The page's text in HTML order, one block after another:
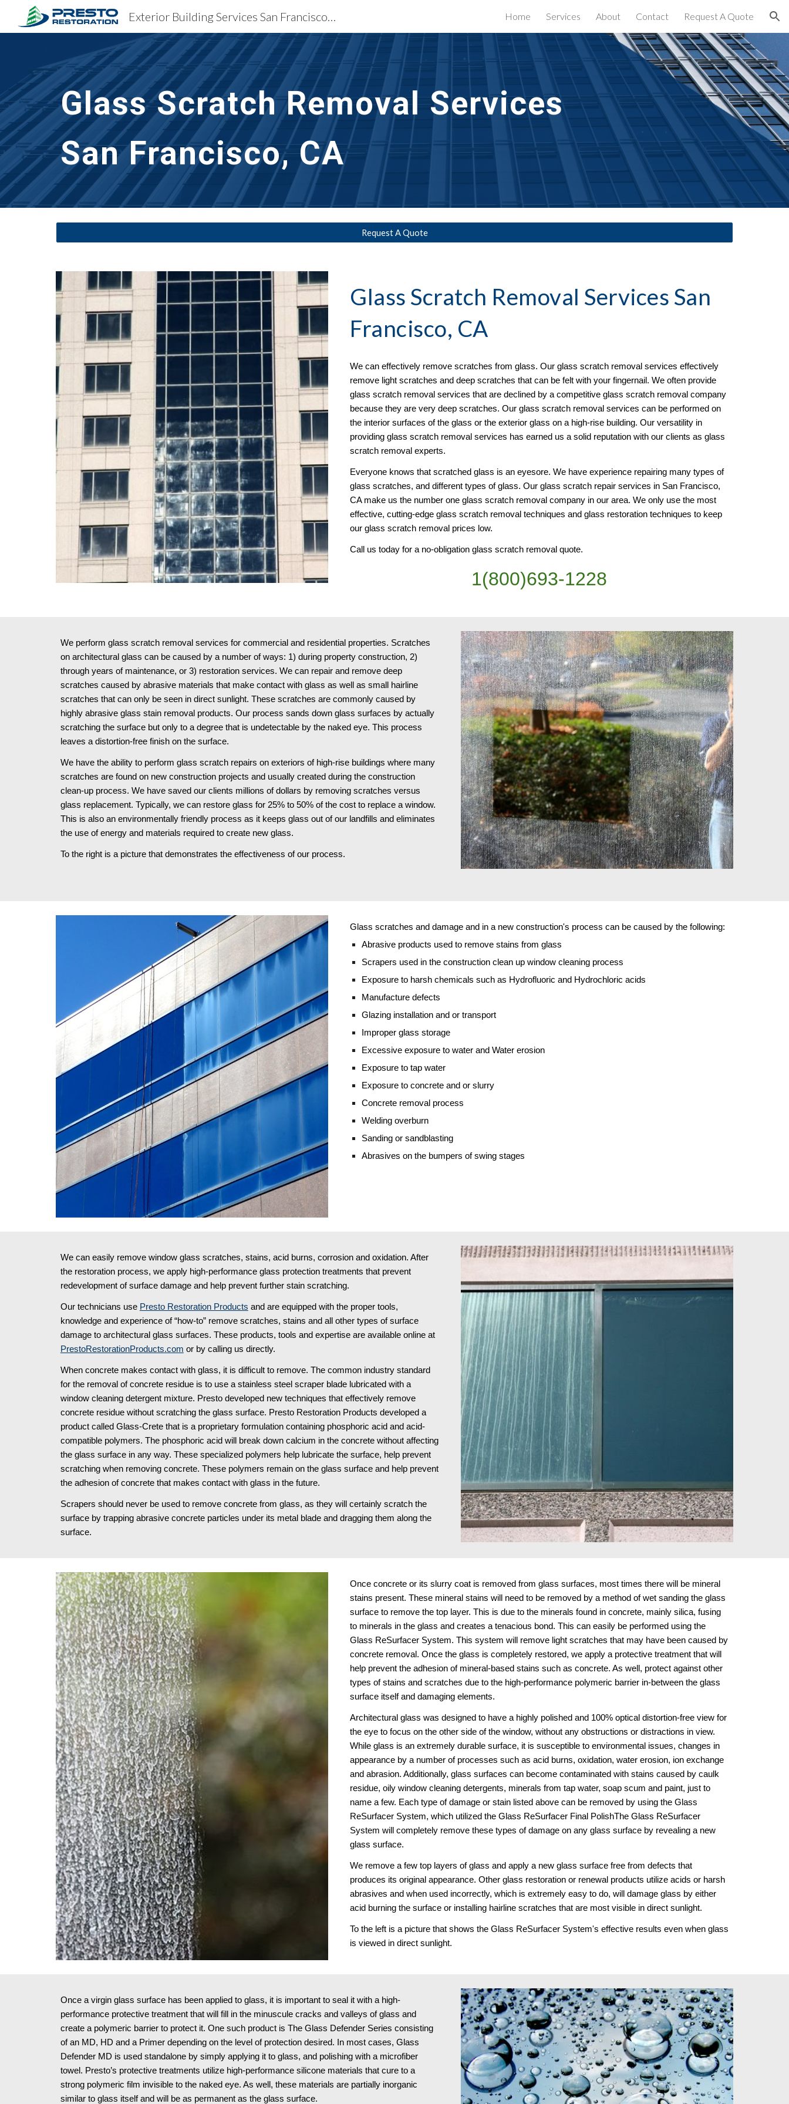
Skip to main content Skip to navigation
Exterior Building Services San Francisco, CA Home Services About Contact Request A Quote
Glass Scratch Removal Services
San Francisco, CA
Request A Quote
Glass Scratch Removal Services San
Francisco, CA
We can effectively remove scratches from glass. Our glass scratch removal services effectively
remove light scratches and deep scratches that can be felt with your fingernail. We often provide
glass scratch removal services that are declined by a competitive glass scratch removal company
because they are very deep scratches. Our glass scratch removal services can be performed on
the interior surfaces of the glass or the exterior glass on a high-rise building. Our versatility in
providing glass scratch removal services has earned us a solid reputation with our clients as glass
scratch removal experts.
Everyone knows that scratched glass is an eyesore. We have experience repairing many types of
glass scratches, and different types of glass. Our glass scratch repair services in San Francisco,
CA make us the number one glass scratch removal company in our area. We only use the most
effective, cutting-edge glass scratch removal techniques and glass restoration techniques to keep
our glass scratch removal prices low.
Call us today for a no-obligation glass scratch removal quote.
1(800)693-1228
We perform glass scratch removal services for commercial and residential properties. Scratches
on architectural glass can be caused by a number of ways: 1) during property construction, 2)
through years of maintenance, or 3) restoration services. We can repair and remove deep
scratches caused by abrasive materials that make contact with glass as well as small hairline
scratches that can only be seen in direct sunlight. These scratches are commonly caused by
highly abrasive glass stain removal products. Our process sands down glass surfaces by actually
scratching the surface but only to a degree that is undetectable by the naked eye. This process
leaves a distortion-free finish on the surface.
We have the ability to perform glass scratch repairs on exteriors of high-rise buildings where many
scratches are found on new construction projects and usually created during the construction
clean-up process. We have saved our clients millions of dollars by removing scratches versus
glass replacement. Typically, we can restore glass for 25% to 50% of the cost to replace a window.
This is also an environmentally friendly process as it keeps glass out of our landfills and eliminates
the use of energy and materials required to create new glass.
To the right is a picture that demonstrates the effectiveness of our process.
Glass scratches and damage and in a new construction's process can be caused by the following:
Abrasive products used to remove stains from glass
Scrapers used in the construction clean up window cleaning process
Exposure to harsh chemicals such as Hydrofluoric and Hydrochloric acids
Manufacture defects
Glazing installation and or transport
Improper glass storage
Excessive exposure to water and Water erosion
Exposure to tap water
Exposure to concrete and or slurry
Concrete removal process
Welding overburn
Sanding or sandblasting
Abrasives on the bumpers of swing stages
We can easily remove window glass scratches, stains, acid burns, corrosion and oxidation. After
the restoration process, we apply high-performance glass protection treatments that prevent
redevelopment of surface damage and help prevent further stain scratching.
Our technicians use Presto Restoration Products and are equipped with the proper tools,
knowledge and experience of “how-to” remove scratches, stains and all other types of surface
damage to architectural glass surfaces. These products, tools and expertise are available online at
PrestoRestorationProducts.com or by calling us directly.
When concrete makes contact with glass, it is difficult to remove. The common industry standard
for the removal of concrete residue is to use a stainless steel scraper blade lubricated with a
window cleaning detergent mixture. Presto developed new techniques that effectively remove
concrete residue without scratching the glass surface. Presto Restoration Products developed a
product called Glass-Crete that is a proprietary formulation containing phosphoric acid and acid-
compatible polymers. The phosphoric acid will break down calcium in the concrete without affecting
the glass surface in any way. These specialized polymers help lubricate the surface, help prevent
scratching when removing concrete. These polymers remain on the glass surface and help prevent
the adhesion of concrete that makes contact with glass in the future.
Scrapers should never be used to remove concrete from glass, as they will certainly scratch the
surface by trapping abrasive concrete particles under its metal blade and dragging them along the
surface.
Once concrete or its slurry coat is removed from glass surfaces, most times there will be mineral
stains present. These mineral stains will need to be removed by a method of wet sanding the glass
surface to remove the top layer. This is due to the minerals found in concrete, mainly silica, fusing
to minerals in the glass and creates a tenacious bond. This can easily be performed using the
Glass ReSurfacer System. This system will remove light scratches that may have been caused by
concrete removal. Once the glass is completely restored, we apply a protective treatment that will
help prevent the adhesion of mineral-based stains such as concrete. As well, protect against other
types of stains and scratches due to the high-performance polymeric barrier in-between the glass
surface itself and damaging elements.
Architectural glass was designed to have a highly polished and 100% optical distortion-free view for
the eye to focus on the other side of the window, without any obstructions or distractions in view.
While glass is an extremely durable surface, it is susceptible to environmental issues, changes in
appearance by a number of processes such as acid burns, oxidation, water erosion, ion exchange
and abrasion. Additionally, glass surfaces can become contaminated with stains caused by caulk
residue, oily window cleaning detergents, minerals from tap water, soap scum and paint, just to
name a few. Each type of damage or stain listed above can be removed by using the Glass
ReSurfacer System, which utilized the Glass ReSurfacer Final PolishThe Glass ReSurfacer
System will completely remove these types of damage on any glass surface by revealing a new
glass surface.
We remove a few top layers of glass and apply a new glass surface free from defects that
produces its original appearance. Other glass restoration or renewal products utilize acids or harsh
abrasives and when used incorrectly, which is extremely easy to do, will damage glass by either
acid burning the surface or installing hairline scratches that are most visible in direct sunlight.
To the left is a picture that shows the Glass ReSurfacer System's effective results even when glass
is viewed in direct sunlight.
Once a virgin glass surface has been applied to glass, it is important to seal it with a high-
performance protective treatment that will fill in the minuscule cracks and valleys of glass and
create a polymeric barrier to protect it. One such product is The Glass Defender Series consisting
of an MD, HD and a Primer depending on the level of protection desired. In most cases, Glass
Defender MD is used standalone by simply applying it to glass, and polishing with a microfiber
towel. Presto’s protective treatments utilize high-performance silicone materials that cure to a
strong polymeric film invisible to the naked eye. As well, these materials are partially inorganic
similar to glass itself and will be as permanent as the glass surface.